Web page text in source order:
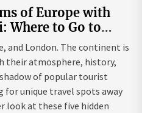
of Europe with
Where to Go to
and London. The continent is
their atmosphere, history,
of popular tourist
for unique travel spots away
look at these five hidden